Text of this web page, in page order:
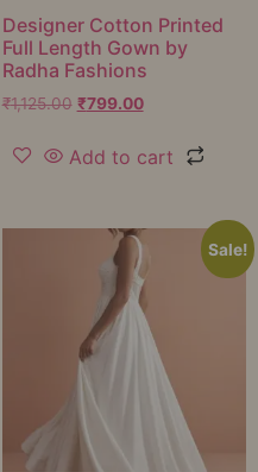
Designer Cotton Printed
Full Length Gown by
Radha Fashions
₹1,125.00 ₹799.00
Add to cart
Sale!